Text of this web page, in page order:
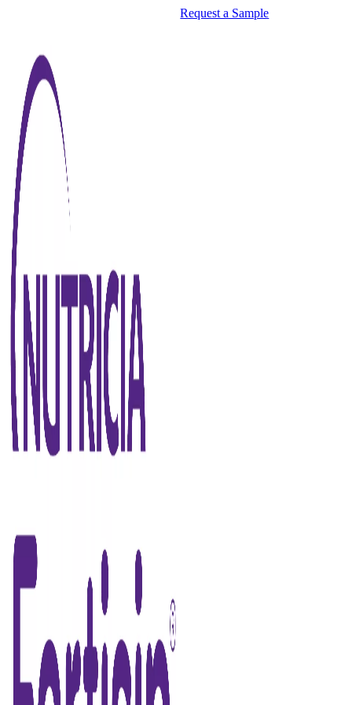
Request a Sample